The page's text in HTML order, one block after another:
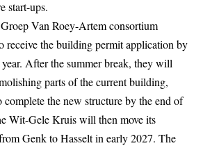
start-ups.
Van Roey-Artem consortium
receive the building permit application by
After the summer break, they will
parts of the current building,
complete the new structure by the end of
Wit-Gele Kruis will then move its
Genk to Hasselt in early 2027. The